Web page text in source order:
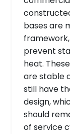
bases are
prevent
heat.
are stable
still have
design,
should
of service